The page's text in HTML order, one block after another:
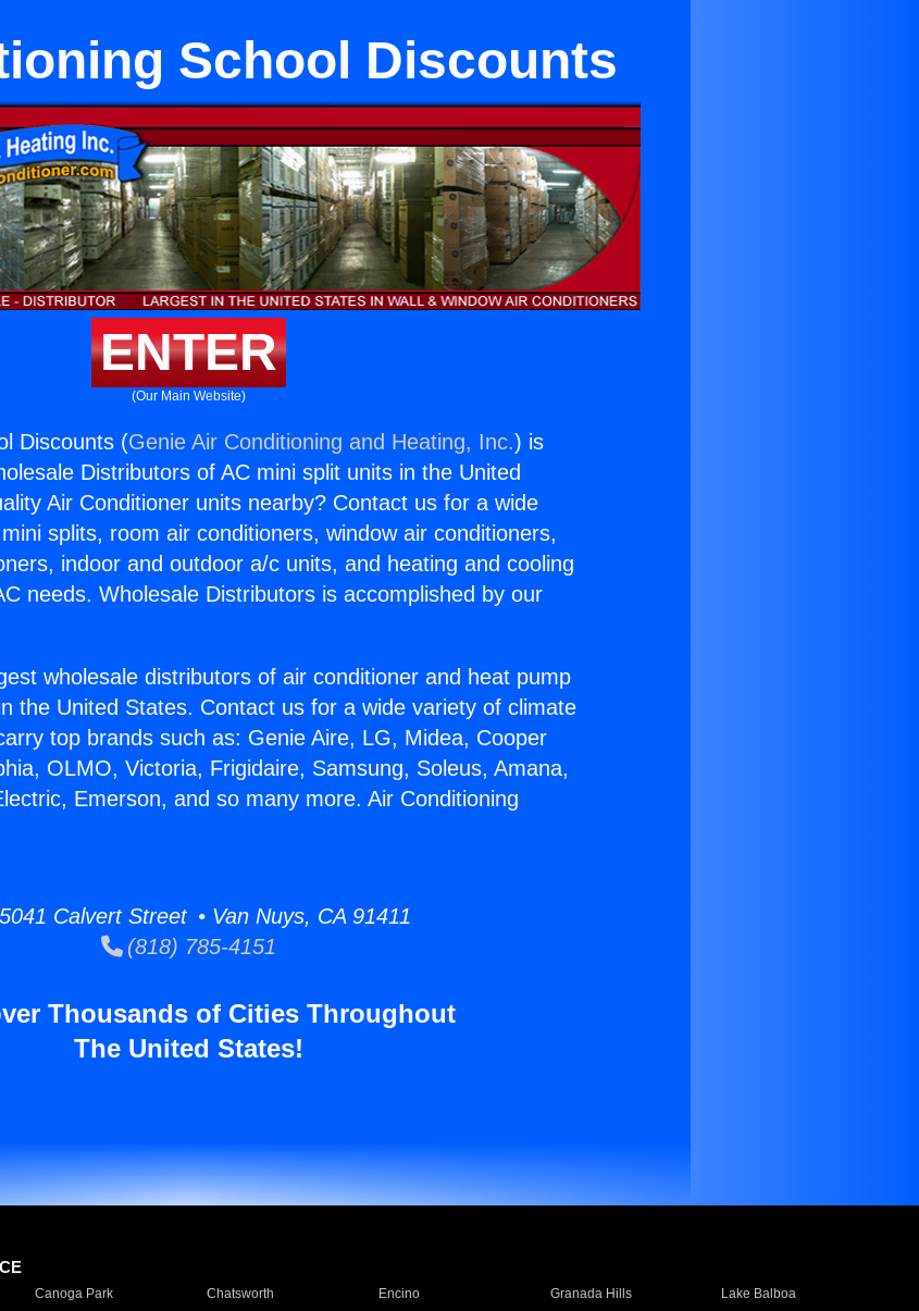
School Discounts
ENTER
(Our Main Website)
Discounts (Genie Air Conditioning and Heating, Inc.) is
Distributors of AC mini split units in the United
Air Conditioner units nearby? Contact us for a wide
splits, room air conditioners, window air conditioners,
indoor and outdoor a/c units, and heating and cooling
needs. Wholesale Distributors is accomplished by our
wholesale distributors of air conditioner and heat pump
the United States. Contact us for a wide variety of climate
top brands such as: Genie Aire, LG, Midea, Cooper
OLMO, Victoria, Frigidaire, Samsung, Soleus, Amana,
Emerson, and so many more. Air Conditioning
Calvert Street • Van Nuys, CA 91411
(818) 785-4151
Thousands of Cities Throughout
The United States!
Canoga Park Chatsworth Encino Granada Hills
Lake Balboa